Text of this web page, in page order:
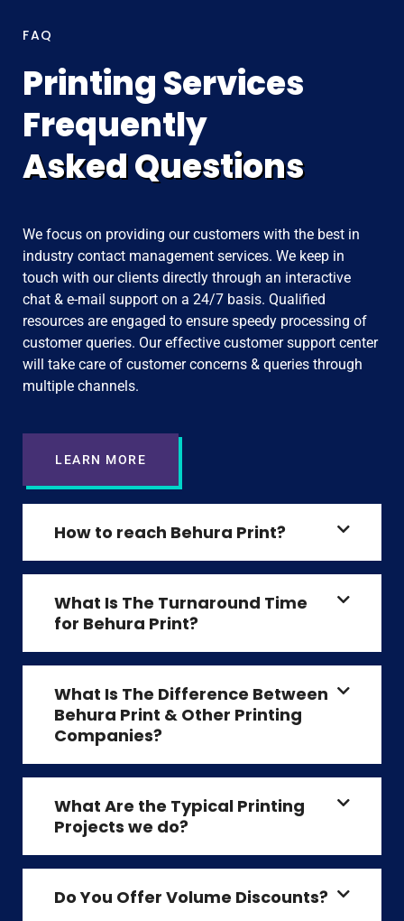
FAQ
Printing Services
Frequently
Asked Questions
We focus on providing our customers with the best in
industry contact management services. We keep in
touch with our clients directly through an interactive
chat & e-mail support on a 24/7 basis. Qualified
resources are engaged to ensure speedy processing of
customer queries. Our effective customer support center
will take care of customer concerns & queries through
multiple channels.
LEARN MORE
How to reach Behura Print?
What Is The Turnaround Time
for Behura Print?
What Is The Difference Between
Behura Print & Other Printing
Companies?
What Are the Typical Printing
Projects we do?
Do You Offer Volume Discounts?